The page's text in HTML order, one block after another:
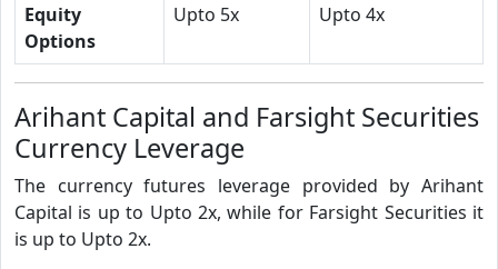
Equity
Options
Upto 5x Upto 4x
Arihant Capital and Farsight Securities
Currency Leverage
The currency futures leverage provided by Arihant
Capital is up to Upto 2x, while for Farsight Securities it
is up to Upto 2x.